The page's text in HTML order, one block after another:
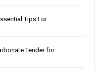
Tips For
Tender for